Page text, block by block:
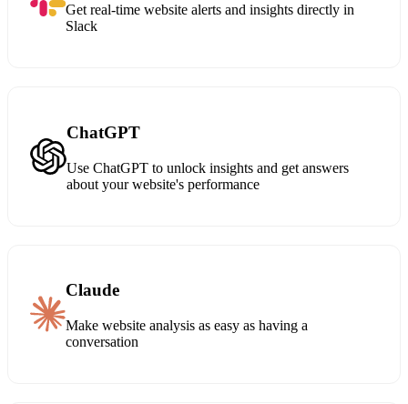
Get real-time website alerts and insights directly in
Slack
ChatGPT
Use ChatGPT to unlock insights and get answers
about your website's performance
Claude
Make website analysis as easy as having a
conversation